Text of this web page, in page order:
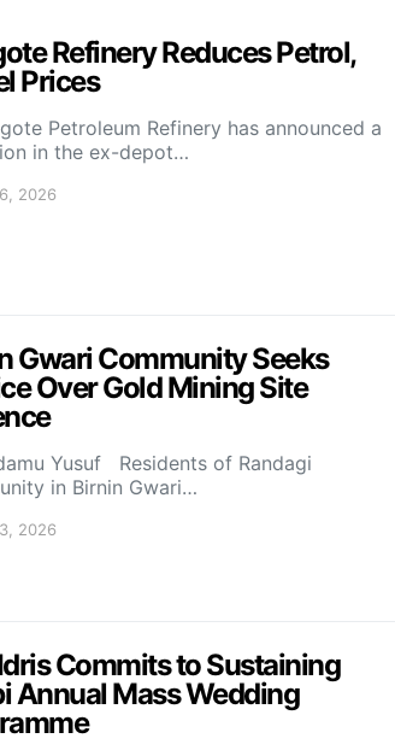
Refinery Reduces Petrol,
Prices
Petroleum Refinery has announced a
in the ex-depot…
2026
Gwari Community Seeks
Over Gold Mining Site
Yusuf Residents of Randagi
in Birnin Gwari…
2026
Commits to Sustaining
Annual Mass Wedding